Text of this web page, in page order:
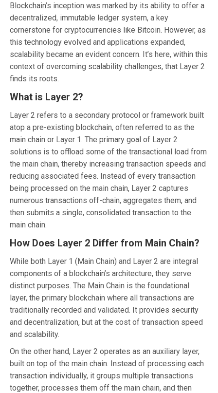
Blockchain’s inception was marked by its ability to offer a
decentralized, immutable ledger system, a key
cornerstone for cryptocurrencies like Bitcoin. However, as
this technology evolved and applications expanded,
scalability became an evident concern. It’s here, within this
context of overcoming scalability challenges, that Layer 2
finds its roots.
What is Layer 2?
Layer 2 refers to a secondary protocol or framework built
atop a pre-existing blockchain, often referred to as the
main chain or Layer 1. The primary goal of Layer 2
solutions is to offload some of the transactional load from
the main chain, thereby increasing transaction speeds and
reducing associated fees. Instead of every transaction
being processed on the main chain, Layer 2 captures
numerous transactions off-chain, aggregates them, and
then submits a single, consolidated transaction to the
main chain.
How Does Layer 2 Differ from Main Chain?
While both Layer 1 (Main Chain) and Layer 2 are integral
components of a blockchain’s architecture, they serve
distinct purposes. The Main Chain is the foundational
layer, the primary blockchain where all transactions are
traditionally recorded and validated. It provides security
and decentralization, but at the cost of transaction speed
and scalability.
On the other hand, Layer 2 operates as an auxiliary layer,
built on top of the main chain. Instead of processing each
transaction individually, it groups multiple transactions
together, processes them off the main chain, and then